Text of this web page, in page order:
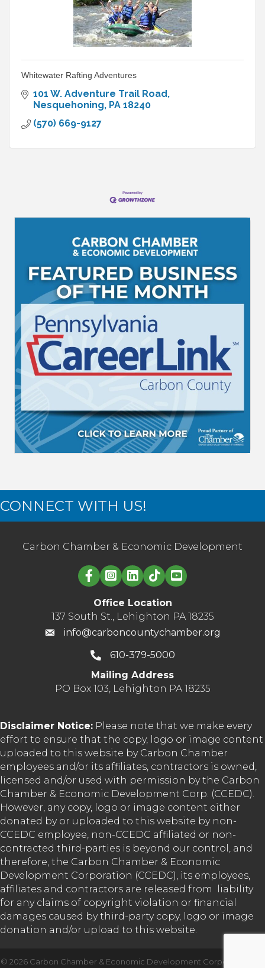
Whitewater Rafting Adventures
101 W. Adventure Trail Road
Nesquehoning PA 18240
(570) 669-9127
CONNECT WITH US!
Carbon Chamber & Economic Development
Linked in logo
Office Location
137 South St., Lehighton PA 18235
info@carboncountychamber.org
610-379-5000
Mailing Address
PO Box 103, Lehighton PA 18235
Disclaimer Notice: Please note that we make every
effort to ensure that the copy, logo or image content
uploaded to this website by Carbon Chamber
employees and/or its affiliates, contractors is owned,
licensed and/or used with permission by the Carbon
Chamber & Economic Development Corp. (CCEDC).
However, any copy, logo or image content either
donated by or uploaded to this website by non-
CCEDC employee, non-CCEDC affiliated or non-
contracted third-parties is beyond our control, and
therefore, the Carbon Chamber & Economic
Development Corporation (CCEDC), its employees,
affiliates and contractors are released from liability
for any claims of copyright violation or financial
damages caused by third-party copy, logo or image
donation and/or upload to this website.
© 2026 Carbon Chamber & Economic Development Corporation.